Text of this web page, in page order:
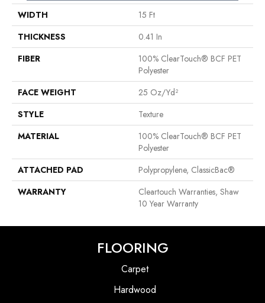
WIDTH
15 Ft
THICKNESS
0.41 In
FIBER
100% ClearTouch® BCF PET
Polyester
FACE WEIGHT
25 Oz/yd²
STYLE
Texture
MATERIAL
100% ClearTouch® BCF PET
Polyester
ATTACHED PAD
Polypropylene, ClassicBac®
WARRANTY
Cleartouch Warranties, Shaw
10 Year Warranty
FLOORING
Carpet
Hardwood